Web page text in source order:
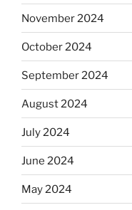
November 2024
October 2024
September 2024
August 2024
July 2024
June 2024
May 2024